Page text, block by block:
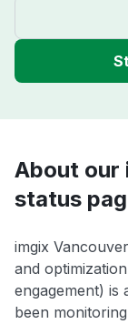
About our
status
imgix
and
engagement) is
been